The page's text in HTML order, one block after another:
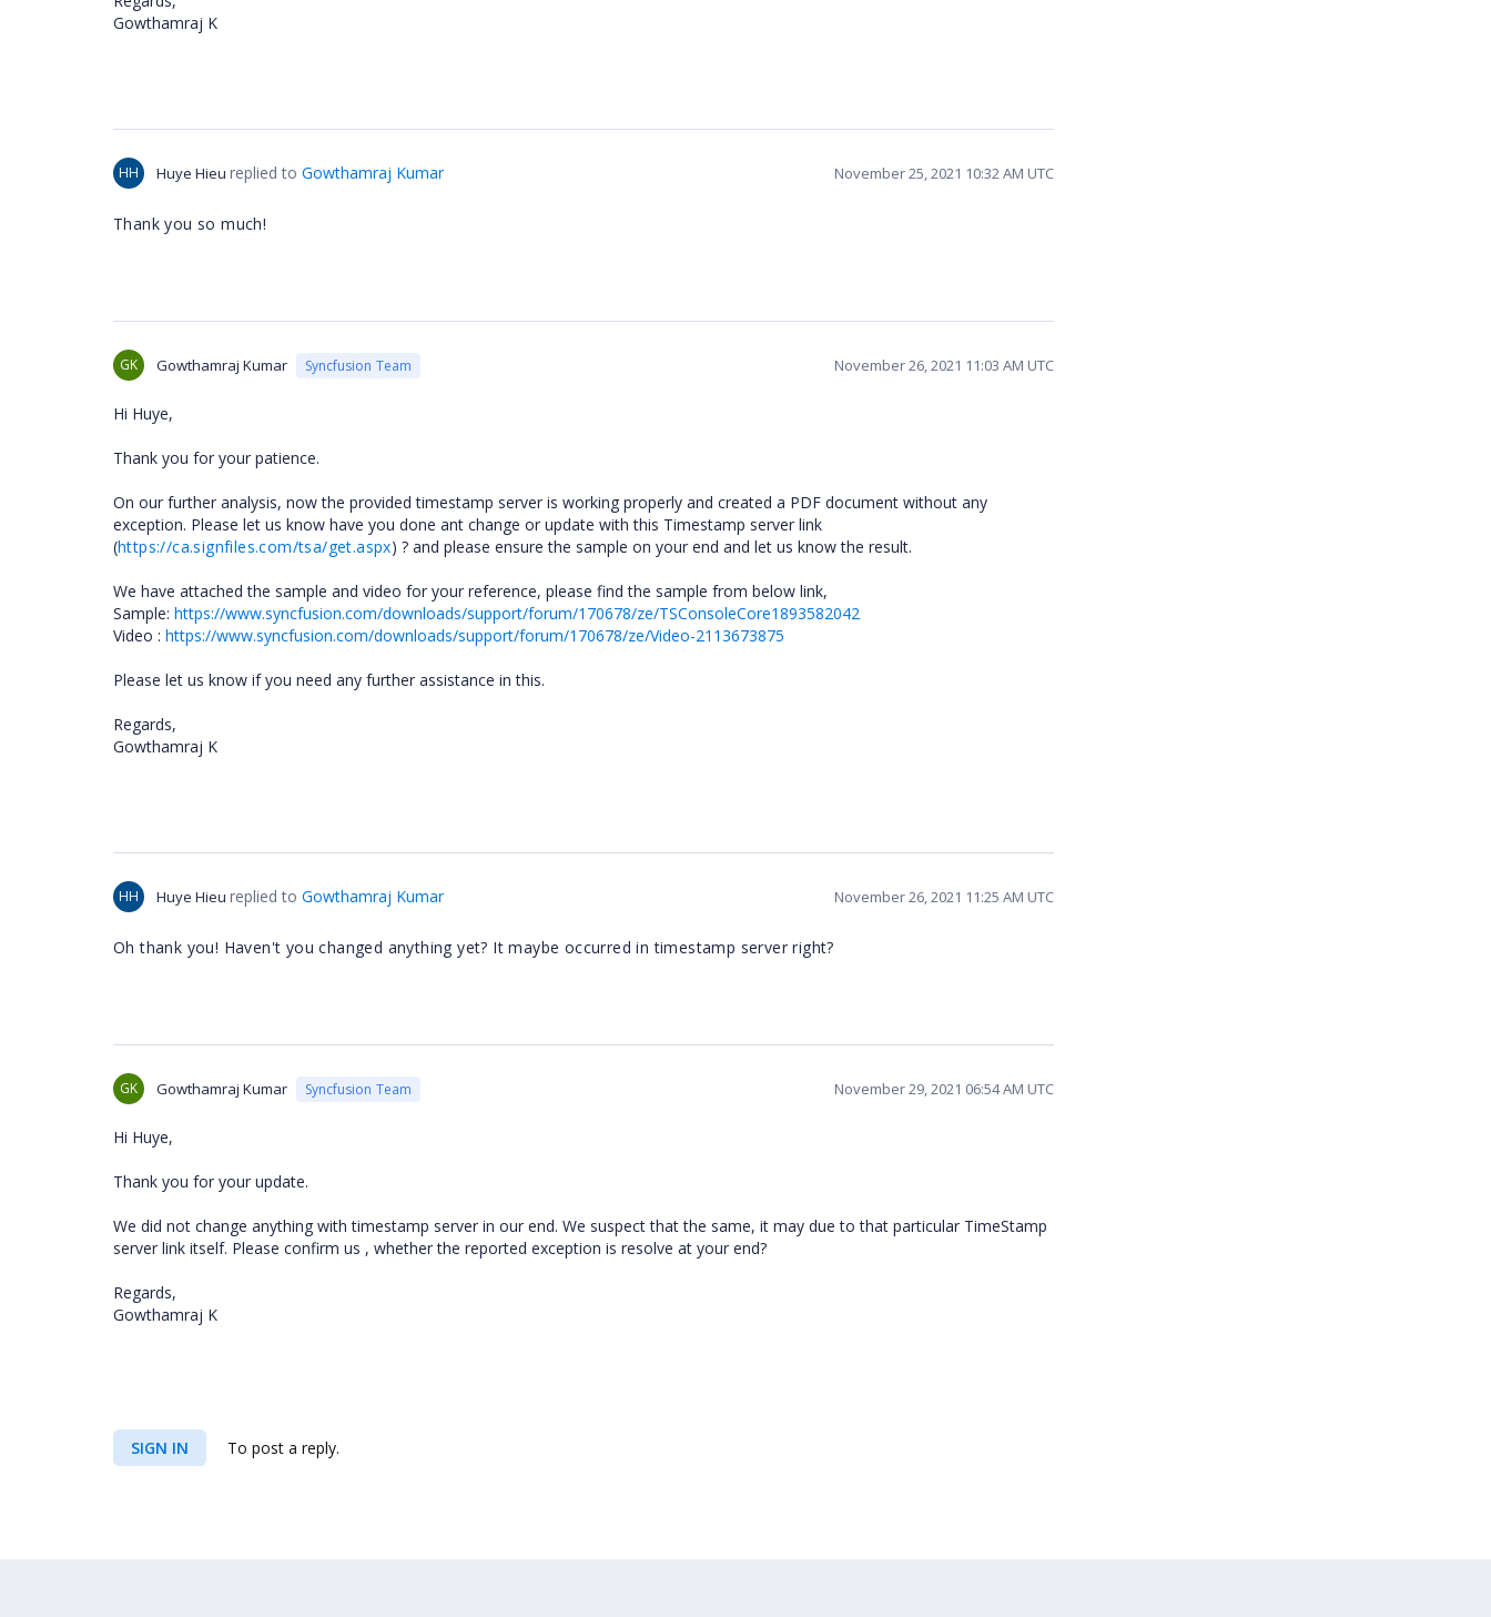
Gowthamraj K
HH Huye Hieu replied to Gowthamraj Kumar November 25, 2021 10:32 AM UTC
Thank you so much!
GK Gowthamraj Kumar Syncfusion Team November 26, 2021 11:03 AM UTC
Hi Huye,
Thank you for your patience.
On our further analysis, now the provided timestamp server is working properly and created a PDF document without any
exception. Please let us know have you done ant change or update with this Timestamp server link
(https://ca.signfiles.com/tsa/get.aspx) ? and please ensure the sample on your end and let us know the result.
We have attached the sample and video for your reference, please find the sample from below link,
Sample: https://www.syncfusion.com/downloads/support/forum/170678/ze/TSConsoleCore1893582042
Video : https://www.syncfusion.com/downloads/support/forum/170678/ze/Video-2113673875
Please let us know if you need any further assistance in this.
Regards,
Gowthamraj K
HH Huye Hieu replied to Gowthamraj Kumar November 26, 2021 11:25 AM UTC
Oh thank you! Haven't you changed anything yet? It maybe occurred in timestamp server right?
GK Gowthamraj Kumar Syncfusion Team November 29, 2021 06:54 AM UTC
Hi Huye,
Thank you for your update.
We did not change anything with timestamp server in our end. We suspect that the same, it may due to that particular TimeStamp
server link itself. Please confirm us , whether the reported exception is resolve at your end?
Regards,
Gowthamraj K
SIGN IN To post a reply.